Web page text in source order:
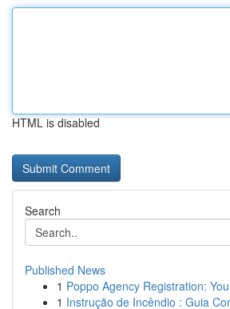
HTML is disabled
Search
Published News
1 Poppo Agency Registration:
1 Instrução de Incêndio : Guia